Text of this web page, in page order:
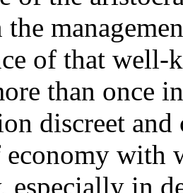
of that
than once
discreet and
with
especially in